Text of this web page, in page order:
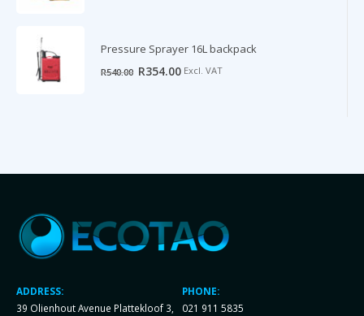
Pressure Sprayer 16L backpack
R540.00 Original
R354.00Current
Excl. VAT
ADDRESS:
39 Olienhout Avenue Plattekloof 3,
PHONE:
021 911 5835